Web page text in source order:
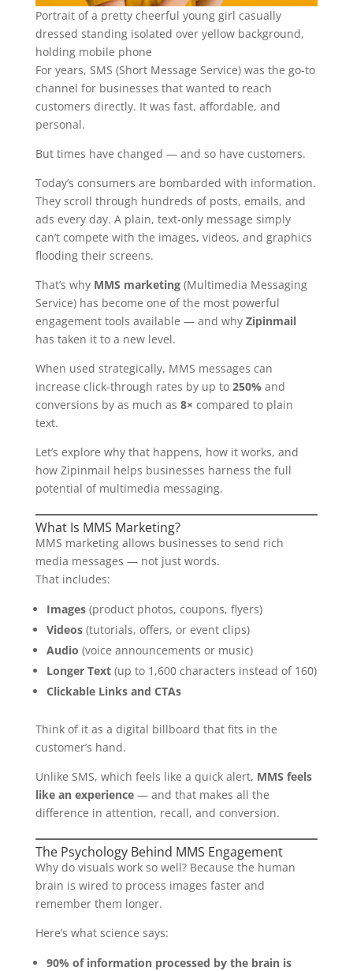
Portrait of a pretty cheerful young girl casually
dressed standing isolated over yellow background,
holding mobile phone
For years, SMS (Short Message Service) was the go-to
channel for businesses that wanted to reach
customers directly. It was fast, affordable, and
personal.
But times have changed — and so have customers.
Today’s consumers are bombarded with information.
They scroll through hundreds of posts, emails, and
ads every day. A plain, text-only message simply
can’t compete with the images, videos, and graphics
flooding their screens.
That’s why MMS marketing(Multimedia Messaging
Service) has become one of the most powerful
engagement tools available — and why Zipinmail
has taken it to a new level.
When used strategically, MMS messages can
increase click-through rates by up to 250% and
conversions by as much as 8× compared to plain
text.
Let’s explore why that happens, how it works, and
how Zipinmail helps businesses harness the full
potential of multimedia messaging.
What Is MMS Marketing?
MMS marketing allows businesses to send rich
media messages — not just words.
That includes:
Images(product photos, coupons, flyers)
Videos(tutorials, offers, or event clips)
Audio (voice announcements or music)
Longer Text(up to 1,600 characters instead of 160)
Clickable Links and CTAs
Think of it as a digital billboard that fits in the
customer’s hand.
Unlike SMS, which feels like a quick alert, MMS feels
like an experience— and that makes all the
difference in attention, recall, and conversion.
The Psychology Behind MMS Engagement
Why do visuals work so well? Because the human
brain is wired to process images faster and
remember them longer.
Here’s what science says:
90% of information processed by the brain is